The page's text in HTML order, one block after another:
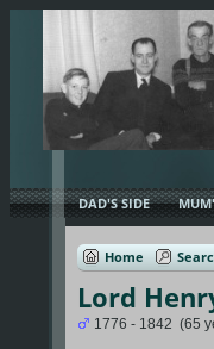
DAD'S SIDE
Home
Lord
1776 - 1842 (65